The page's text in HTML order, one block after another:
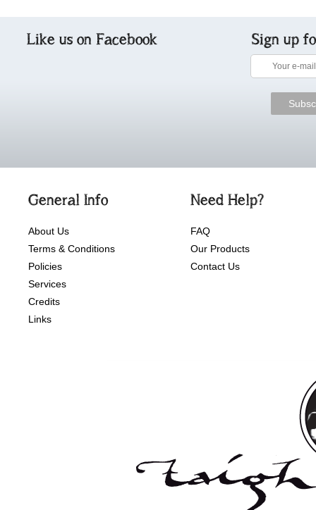
Like us on Facebook Sign up
General Info
About Us
Terms & Conditions
Policies
Services
Credits
Links
Need Help?
FAQ
Our Products
Contact Us